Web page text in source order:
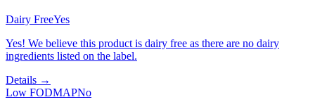
Dairy FreeYes
Yes! We believe this product is dairy free as there are no dairy
ingredients listed on the label.
Details →
Low FODMAPNo